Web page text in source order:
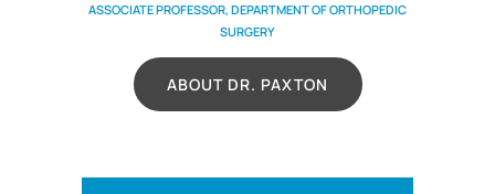
ASSOCIATE PROFESSOR, DEPARTMENT OF ORTHOPEDIC
SURGERY
ABOUT DR. PAXTON